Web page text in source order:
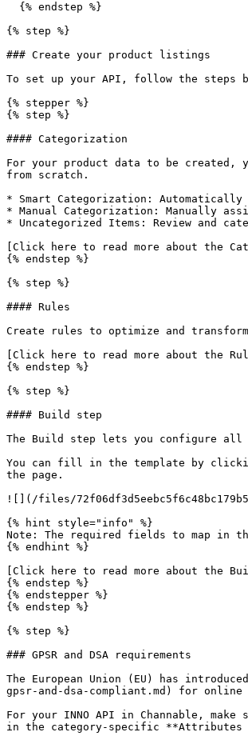
{% step %}
### Create your product listings
To set up your API, follow the steps
{% stepper %}
{% step %}
#### Categorization
For your product data to be created,
from scratch.
* Smart Categorization:
* Manual Categorization: Manually
* Uncategorized Items: Review and
[Click here to read more about the
{% endstep %}
{% step %}
#### Rules
Create rules to optimize and
[Click here to read more about the
{% endstep %}
{% step %}
#### Build step
The Build step lets you configure all
You can fill in the template by
the page.
![](/files/
{% hint style="info" %}
Note: The required fields to map in
{% endhint %}
[Click here to read more about the
{% endstep %}
{% endstepper %}
{% endstep %}
{% step %}
### GPSR and DSA requirements
The European Union (EU) has
gpsr-and-dsa-compliant.md) for
For your INNO API in Channable,
in the category-specific